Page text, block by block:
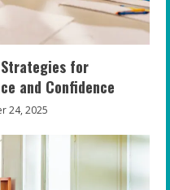
for
and Confidence
24, 2025